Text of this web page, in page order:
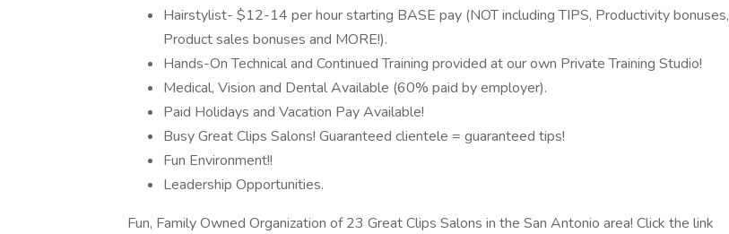
Hairstylist- $12-14 per hour starting BASE pay (NOT including TIPS, Productivity bonuses,
Product sales bonuses and MORE!).
Hands-On Technical and Continued Training provided at our own Private Training Studio!
Medical, Vision and Dental Available (60% paid by employer).
Paid Holidays and Vacation Pay Available!
Busy Great Clips Salons! Guaranteed clientele = guaranteed tips!
Fun Environment!!
Leadership Opportunities.
Fun, Family Owned Organization of 23 Great Clips Salons in the San Antonio area! Click the link